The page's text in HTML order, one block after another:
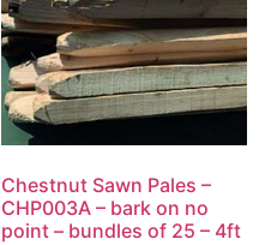
Chestnut Sawn Pales –
CHP003A – bark on no
point – bundles of 25 – 4ft